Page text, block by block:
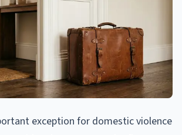
exception for domestic violence